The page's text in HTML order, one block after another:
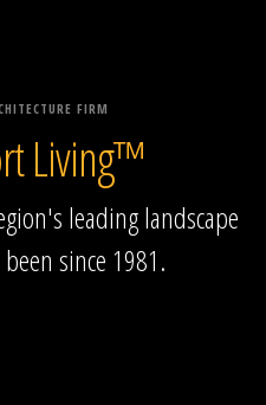
FIRM
Living™
leading landscape
since 1981.